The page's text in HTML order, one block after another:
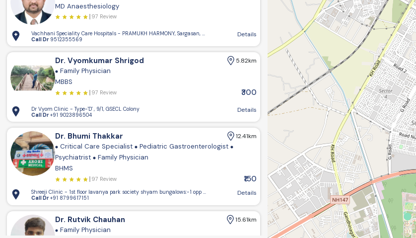
MD Anaesthesiology
97 Review
Vachhani Speciality Care Hospitals - PRAMUKH HARMONY, Sargasan, Gandhinagar, Gujarat 382421, India
Call Dr 9512355569
Details
Dr. Vyomkumar Shrigod 5.82km
Family Physician
MBBS
97 Review ₹300
Dr Vyom Clinic - Type-'D' , 9/1, GSECL Colony
Call Dr+91 9023896504
Details
Dr. Bhumi Thakkar 12.41km
Critical Care Specialist Pediatric Gastroenterologist
Psychiatrist Family Physician
BHMS
97 Review ₹150
Shreeji Clinic - 1st floor lavanya park society shyam bungalows:-1 opp GHB ,society road chandkheda ahemdabad
Call Dr+91 8799617151
Details
Dr. Rutvik Chauhan 15.61km
Family Physician